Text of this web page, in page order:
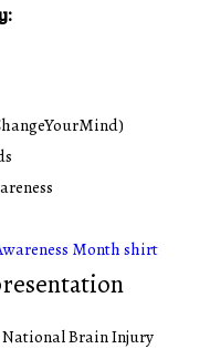
Month shirt
Brain Injury